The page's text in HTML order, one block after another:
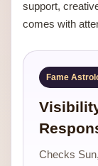
support,
comes with
Fame
Checks